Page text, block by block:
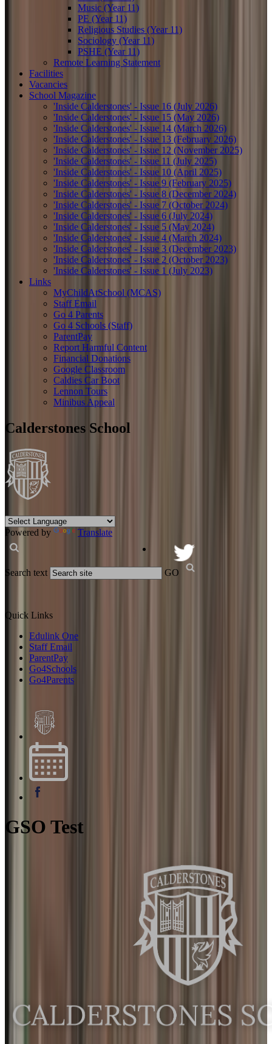
Music (Year 11)
PE (Year 11)
Religious Studies (Year 11)
Sociology (Year 11)
PSHE (Year 11)
Remote Learning Statement
Facilities
Vacancies
School Magazine
'Inside Calderstones' - Issue 16 (July 2026)
'Inside Calderstones' - Issue 15 (May 2026)
'Inside Calderstones' - Issue 14 (March 2026)
'Inside Calderstones' - Issue 13 (February 2026)
'Inside Calderstones' - Issue 12 (November 2025)
'Inside Calderstones' - Issue 11 (July 2025)
'Inside Calderstones' - Issue 10 (April 2025)
'Inside Calderstones' - Issue 9 (February 2025)
'Inside Calderstones' - Issue 8 (December 2024)
'Inside Calderstones' - Issue 7 (October 2024)
'Inside Calderstones' - Issue 6 (July 2024)
'Inside Calderstones' - Issue 5 (May 2024)
'Inside Calderstones' - Issue 4 (March 2024)
'Inside Calderstones' - Issue 3 (December 2023)
'Inside Calderstones' - Issue 2 (October 2023)
'Inside Calderstones' - Issue 1 (July 2023)
Links
MyChildAtSchool (MCAS)
Staff Email
Go 4 Parents
Go 4 Schools (Staff)
ParentPay
Report Harmful Content
Financial Donations
Google Classroom
Caldies Car Boot
Lennon Tours
Minibus Appeal
Calderstones School
Powered by Translate
Search text GO
Quick Links
Edulink One
Staff Email
ParentPay
Go4Schools
Go4Parents
GSO Test